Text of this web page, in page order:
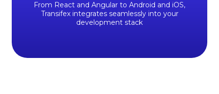
From React and Angular to Android and iOS,
Transifex integrates seamlessly into your
development stack